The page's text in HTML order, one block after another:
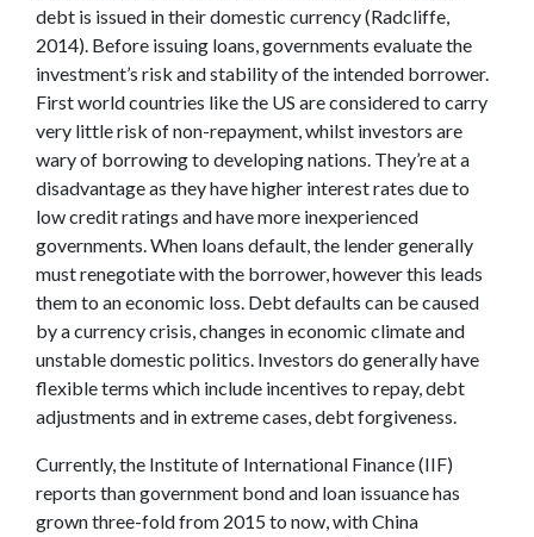
debt is issued in their domestic currency (Radcliffe,
2014). Before issuing loans, governments evaluate the
investment’s risk and stability of the intended borrower.
First world countries like the US are considered to carry
very little risk of non-repayment, whilst investors are
wary of borrowing to developing nations. They’re at a
disadvantage as they have higher interest rates due to
low credit ratings and have more inexperienced
governments. When loans default, the lender generally
must renegotiate with the borrower, however this leads
them to an economic loss. Debt defaults can be caused
by a currency crisis, changes in economic climate and
unstable domestic politics. Investors do generally have
flexible terms which include incentives to repay, debt
adjustments and in extreme cases, debt forgiveness.
Currently, the Institute of International Finance (IIF)
reports than government bond and loan issuance has
grown three-fold from 2015 to now, with China